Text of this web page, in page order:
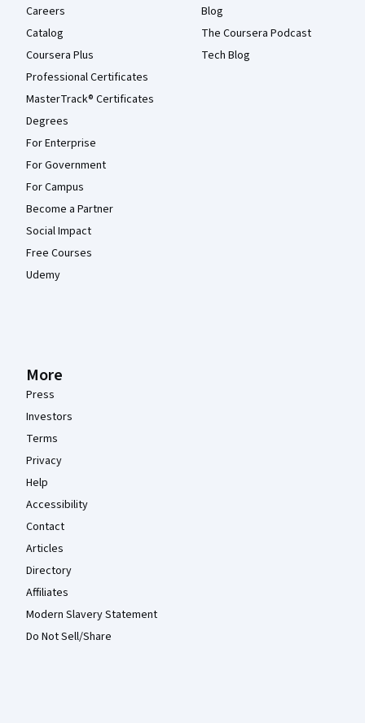
Careers
Catalog
Coursera Plus
Professional Certificates
MasterTrack® Certificates
Degrees
For Enterprise
For Government
For Campus
Become a Partner
Social Impact
Free Courses
Udemy
Blog
The Coursera Podcast
Tech Blog
More
Press
Investors
Terms
Privacy
Help
Accessibility
Contact
Articles
Directory
Affiliates
Modern Slavery Statement
Do Not Sell/Share